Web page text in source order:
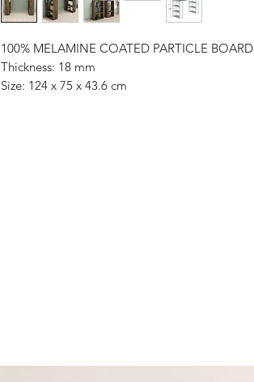
100% MELAMINE COATED PARTICLE BOARD
Thickness: 18 mm
Size: 124 x 75 x 43.6 cm